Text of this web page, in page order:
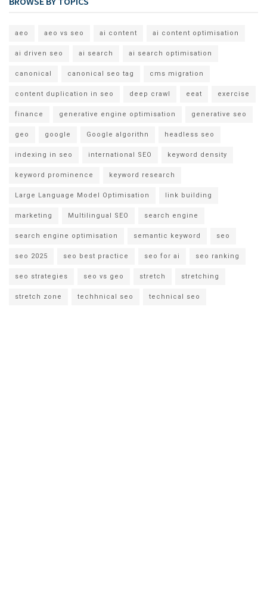
aeo aeo vs seo ai content ai content optimisation
ai driven seo ai search ai search optimisation
canonical canonical seo tag cms migration
content duplication in seo deep crawl eeat exercise
finance generative engine optimisation generative seo
geo google Google algorithn headless seo
indexing in seo international SEO keyword density
keyword prominence keyword research
Large Language Model Optimisation link building
marketing Multilingual SEO search engine
search engine optimisation semantic keyword seo
seo 2025 seo best practice seo for ai seo ranking
seo strategies seo vs geo stretch stretching
stretch zone techhnical seo technical seo